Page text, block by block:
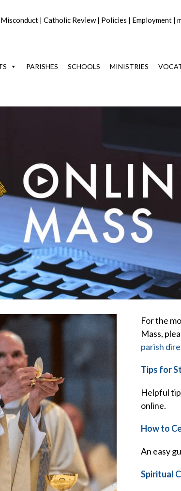
| Catholic Review| Policies | Employment |
PARISHES SCHOOLS MINISTRIES
For the
Mass,
parish
Tips for
Helpful
online.
How to
An easy
Spiritual